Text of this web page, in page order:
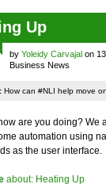
Up
by Yoleidy Carvajal on
Business News
How can #NLI help move
are you doing? We
automation using
as the user interface.
about: Heating Up